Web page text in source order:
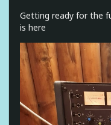
Getting ready for the
is here